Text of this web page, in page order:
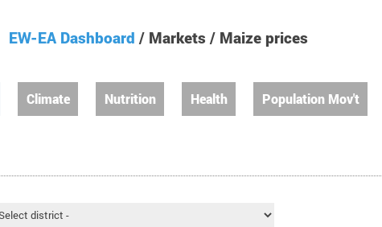
EW-EA Dashboard / Markets / Maize prices
Climate Nutrition Health Population Mov't